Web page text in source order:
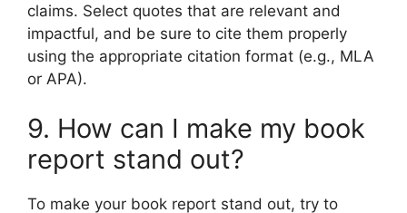
claims. Select quotes that are relevant and
impactful, and be sure to cite them properly
using the appropriate citation format (e.g., MLA
or APA).
9. How can I make my book
report stand out?
To make your book report stand out, try to